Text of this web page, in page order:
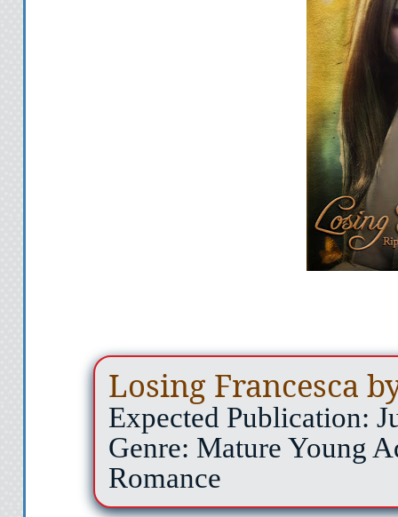
Losing Francesca
Expected Publication:
Genre: Mature Young
Romance